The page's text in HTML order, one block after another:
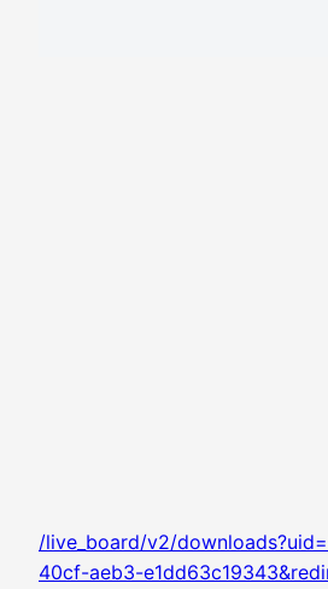
/live_board/v2/
40cf-aeb3-